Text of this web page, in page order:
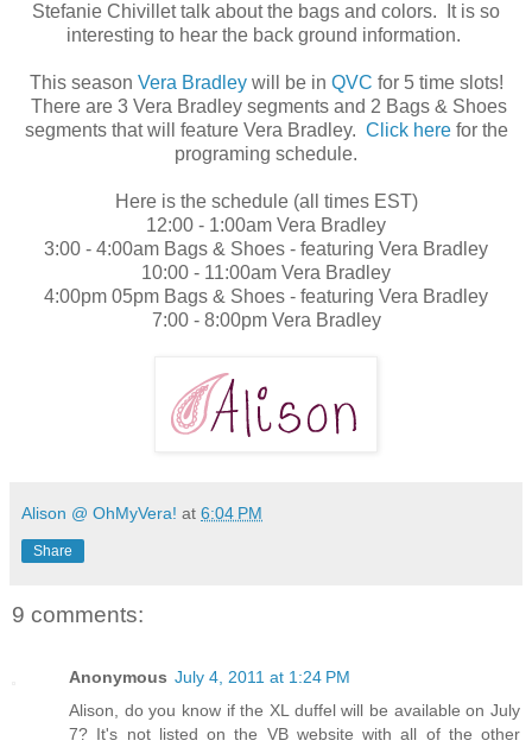
Stefanie Chivillet talk about the bags and colors. It is so
interesting to hear the back ground information.
This season Vera Bradleywill be in QVC for 5 time slots!
There are 3 Vera Bradley segments and 2 Bags & Shoes
segments that will feature Vera Bradley. Click herefor the
programing schedule.
Here is the schedule (all times EST)
12:00 - 1:00am Vera Bradley
3:00 - 4:00am Bags & Shoes - featuring Vera Bradley
10:00 - 11:00am Vera Bradley
4:00pm 05pm Bags & Shoes - featuring Vera Bradley
7:00 - 8:00pm Vera Bradley
Alison @ OhMyVera! at 6:04 PM
Share
9 comments:
Anonymous July 4, 2011 at 1:24 PM
Alison, do you know if the XL duffel will be available on July
7? It's not listed on the VB website with all of the other